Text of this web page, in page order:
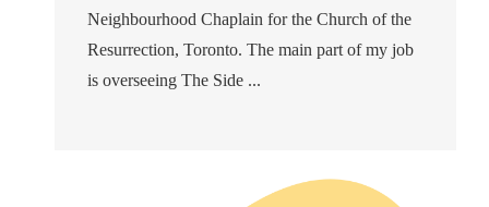
Neighbourhood Chaplain for the Church of the
Resurrection, Toronto. The main part of my job
is overseeing The Side ...